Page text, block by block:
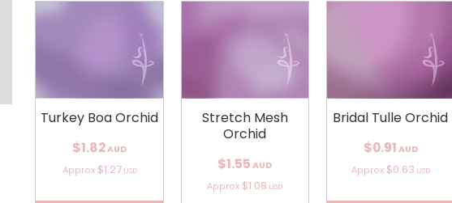
Turkey Boa Orchid
$1.82AUD
Approx $1.27USD
Stretch Mesh
Orchid
$1.55 AUD
Approx $1.08 USD
Bridal Tulle Orchid
$0.91 AUD
Approx $0.63 USD